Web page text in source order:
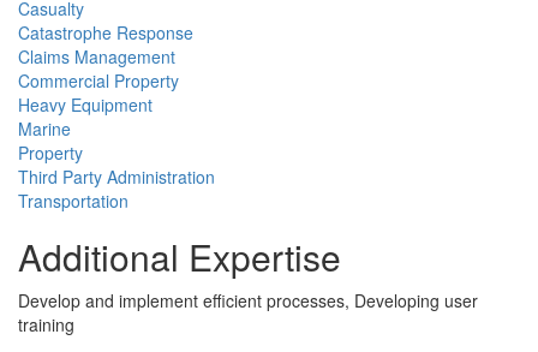
Casualty
Catastrophe Response
Claims Management
Commercial Property
Heavy Equipment
Marine
Property
Third Party Administration
Transportation
Additional Expertise
Develop and implement efficient processes, Developing user
training